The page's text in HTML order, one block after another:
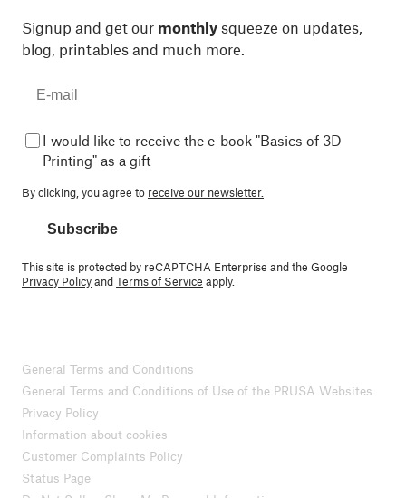
Signup and get our monthly squeeze on updates,
blog, printables and much more.
I would like to receive the e-book "Basics of 3D
Printing" as a gift
By clicking, you agree to receive our newsletter.
Subscribe
This site is protected by reCAPTCHA Enterprise and the Google
Privacy PolicyandTerms of Service apply.
General Terms and Conditions
General Terms and Conditions of Use of the PRUSA Websites
Privacy Policy
Information about cookies
Customer Complaints Policy
Status Page